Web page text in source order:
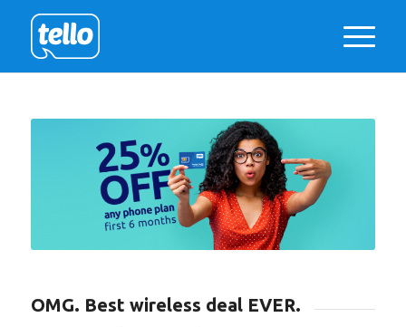
OMG. Best wireless deal EVER.